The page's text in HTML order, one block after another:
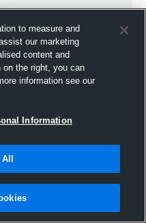
2011
to measure and
our marketing
content and
the right, you can
information see our
Information